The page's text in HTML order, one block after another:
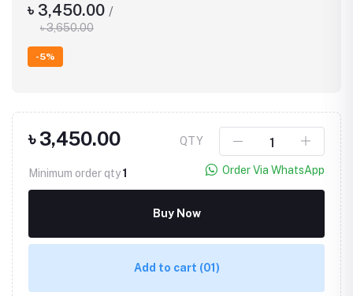
৳ 3,450.00 /
৳ 3,650.00
-5%
৳ 3,450.00
Minimum order qty1
QTY
Order Via WhatsApp
Buy Now
Add to cart (01)